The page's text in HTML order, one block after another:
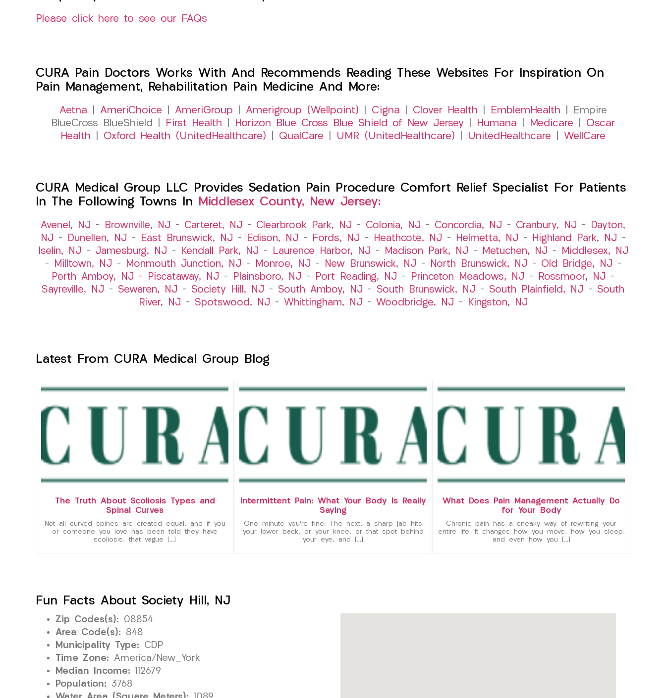
Please click here to see our FAQs
CURA Pain Doctors Works With And Recommends Reading These Websites For Inspiration On
Pain Management, Rehabilitation Pain Medicine And More:
Aetna AmeriChoice AmeriGroup Amerigroup (Wellpoint) Cigna Clover Health EmblemHealth | Empire
BlueCross BlueShield |
First Health Horizon Blue Cross Blue Shield of New Jersey Humana Medicare
Oscar
Health
Oxford Health (UnitedHealthcare) QualCare UMR (UnitedHealthcare) UnitedHealthcare WellCare
CURA Medical Group LLC Provides Sedation Pain Procedure Comfort Relief Specialist For Patients
In The Following Towns In
Middlesex County, New Jersey:
Avenel, NJ – Brownville, NJ – Carteret, NJ – Clearbrook Park, NJ – Colonia, NJ – Concordia, NJ – Cranbury, NJ –
Dayton,
NJ – Dunellen, NJ – East Brunswick, NJ – Edison, NJ – Fords, NJ – Heathcote, NJ – Helmetta, NJ – Highland Park, NJ –
Iselin, NJ – Jamesburg, NJ – Kendall Park, NJ – Laurence Harbor, NJ – Madison Park, NJ – Metuchen, NJ –
Middlesex, NJ
–
Milltown, NJ – Monmouth Junction, NJ – Monroe, NJ – New Brunswick, NJ – North Brunswick, NJ – Old Bridge, NJ –
Perth Amboy, NJ – Piscataway, NJ – Plainsboro, NJ – Port Reading, NJ – Princeton Meadows, NJ – Rossmoor, NJ –
Sayreville, NJ – Sewaren, NJ – Society Hill, NJ – South Amboy, NJ – South Brunswick, NJ – South Plainfield, NJ – South
River, NJ – Spotswood, NJ – Whittingham, NJ – Woodbridge, NJ – Kingston, NJ
Latest From CURA Medical Group Blog
The Truth About Scoliosis Types and
Spinal Curves
Not all curved spines are created equal, and if you
or someone you love has been told they have
scoliosis, that vague […]
Intermittent Pain: What Your Body Is Really
Saying
One minute you’re fine. The next, a sharp jab hits
your lower back, or your knee, or that spot behind
your eye, and […]
What Does Pain Management Actually Do
for Your Body
Chronic pain has a sneaky way of rewriting your
entire life. It changes how you move, how you sleep,
and even how you […]
Fun Facts About Society Hill, NJ
Zip Codes(s): 08854
Area Code(s): 848
Municipality Type: CDP
Time Zone: America/New_York
Median Income: 112679
Population: 3768